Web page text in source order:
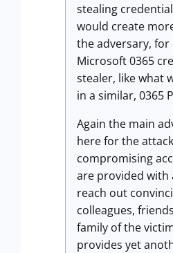
stealing
would create
the adversary, for
Microsoft 0365
stealer, like what
in a similar, 0365
Again the main
here for the
compromising
are provided with
reach out
colleagues,
family of the
provides yet